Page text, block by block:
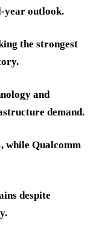
year outlook.
the strongest
and
demand.
while Qualcomm
despite